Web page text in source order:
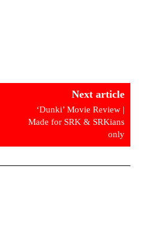
Next article
‘Dunki’ Movie Review |
Made for SRK & SRKians
only